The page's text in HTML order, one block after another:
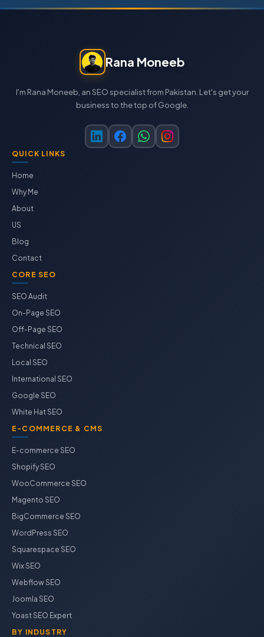
Rana Moneeb
I'm Rana Moneeb, an SEO specialist from Pakistan. Let's get your
business to the top of Google.
QUICK LINKS
Home
Why Me
About
US
Blog
Contact
CORE SEO
SEO Audit
On-Page SEO
Off-Page SEO
Technical SEO
Local SEO
International SEO
Google SEO
White Hat SEO
E-COMMERCE & CMS
E-commerce SEO
Shopify SEO
WooCommerce SEO
Magento SEO
BigCommerce SEO
WordPress SEO
Squarespace SEO
Wix SEO
Webflow SEO
Joomla SEO
Yoast SEO Expert
BY INDUSTRY